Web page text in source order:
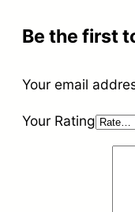
Be the first
Your email
Your Rating